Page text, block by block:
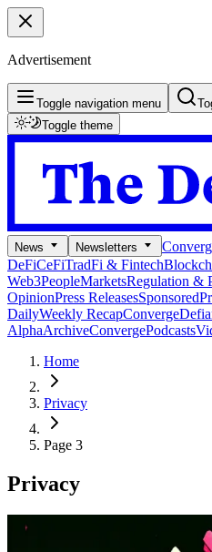
Advertisement
Toggle navigation menu
Toggle theme
News Newsletters
DeFiCeFiTradFi & Fintech
Web3PeopleMarketsRegulation &
OpinionPress ReleasesSponsored
DailyWeekly RecapConverge
AlphaArchiveConvergePodcasts
Home
Privacy
Page 3
Privacy